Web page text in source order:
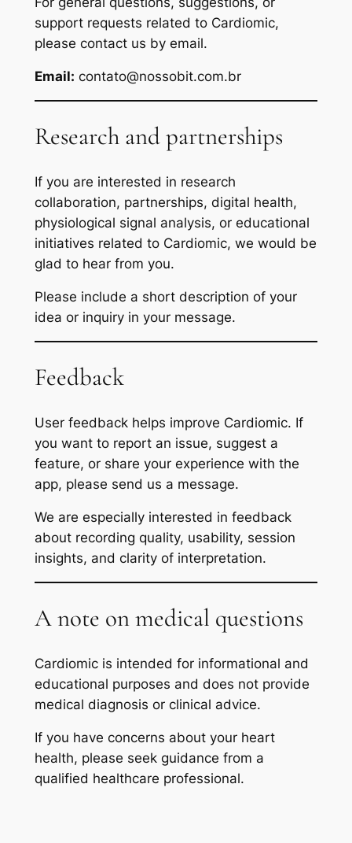
support requests related to Cardiomic,
please contact us by email.
Email: contato@nossobit.com.br
Research and partnerships
If you are interested in research
collaboration, partnerships, digital health,
physiological signal analysis, or educational
initiatives related to Cardiomic, we would be
glad to hear from you.
Please include a short description of your
idea or inquiry in your message.
Feedback
User feedback helps improve Cardiomic. If
you want to report an issue, suggest a
feature, or share your experience with the
app, please send us a message.
We are especially interested in feedback
about recording quality, usability, session
insights, and clarity of interpretation.
A note on medical questions
Cardiomic is intended for informational and
educational purposes and does not provide
medical diagnosis or clinical advice.
If you have concerns about your heart
health, please seek guidance from a
qualified healthcare professional.